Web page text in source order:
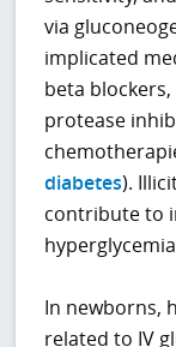
via
implicated
beta
protease
diabetes).
contribute to
In newborns,
related to IV